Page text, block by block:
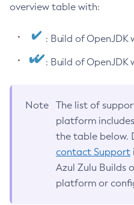
overview table with:
: Build of OpenJDK
: Build of OpenJDK
Note
The list of
platform
the table below.
contact Support
Azul Zulu Builds
platform or